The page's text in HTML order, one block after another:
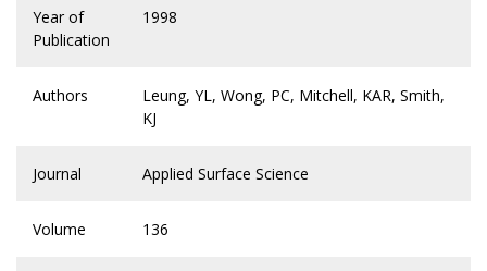
Year of
Publication
1998
Authors
Leung, YL, Wong, PC, Mitchell, KAR, Smith,
KJ
Journal Applied Surface Science
Volume 136